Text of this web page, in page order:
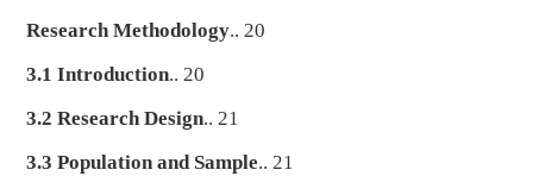
Research Methodology.. 20
3.1 Introduction.. 20
3.2 Research Design.. 21
3.3 Population and Sample.. 21